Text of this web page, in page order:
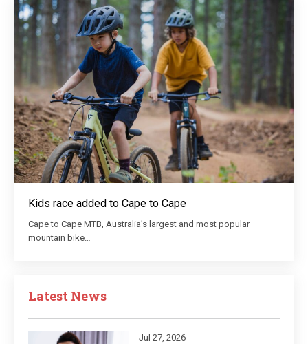
Kids race added to Cape to Cape
Cape to Cape MTB, Australia’s largest and most popular
mountain bike…
Latest News
Jul 27, 2026